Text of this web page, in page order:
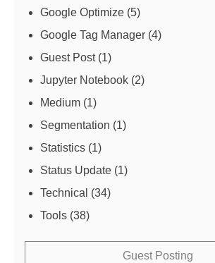
Google Optimize (5)
Google Tag Manager (4)
Guest Post(1)
Jupyter Notebook (2)
Medium (1)
Segmentation (1)
Statistics (1)
Status Update (1)
Technical (34)
Tools (38)
Guest Posting